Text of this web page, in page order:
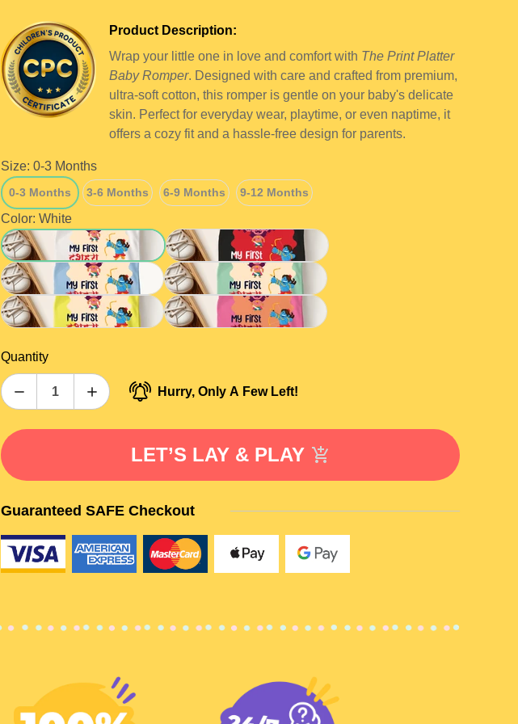
Product Description:
Wrap your little one in love and comfort with The Print Platter
Baby Romper. Designed with care and crafted from premium,
ultra-soft cotton, this romper is gentle on your baby's delicate
skin. Perfect for everyday wear, playtime, or even naptime, it
offers a cozy fit and a hassle-free design for parents.
Size: 0-3 Months
0-3 Months
0-3 Months
3-6 Months
3-6 Months
6-9 Months
6-9 Months
9-12 Months
9-12 Months
Color: White
White Black
Blue Green
Yellow Pink
Quantity
Hurry, Only A Few Left!
LET’S LAY & PLAY
Guaranteed SAFE Checkout